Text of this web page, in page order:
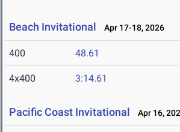
Beach Invitational Apr 17-18, 2026
400 48.61
4x400 3:14.61
Pacific Coast Invitational Apr 16,